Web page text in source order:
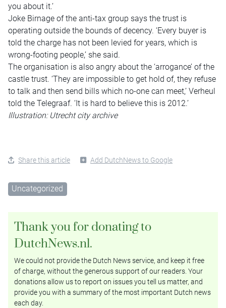
you about it.’
Joke Birnage of the anti-tax group says the trust is
operating outside the bounds of decency. ‘Every buyer is
told the charge has not been levied for years, which is
wrong-footing people,’ she said.
The organisation is also angry about the ‘arrogance’ of the
castle trust. ‘They are impossible to get hold of, they refuse
to talk and then send bills which no-one can meet,’ Verheul
told the Telegraaf. ‘It is hard to believe this is 2012.’
Illustration: Utrecht city archive
Share this article Add DutchNews to Google
Uncategorized
Thank you for donating to
DutchNews.nl.
We could not provide the Dutch News service, and keep it free
of charge, without the generous support of our readers. Your
donations allow us to report on issues you tell us matter, and
provide you with a summary of the most important Dutch news
each day.